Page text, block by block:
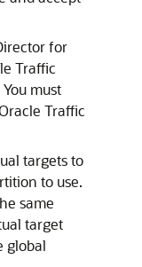
for
Traffic
must
Traffic
targets to
to use.
same
target
global